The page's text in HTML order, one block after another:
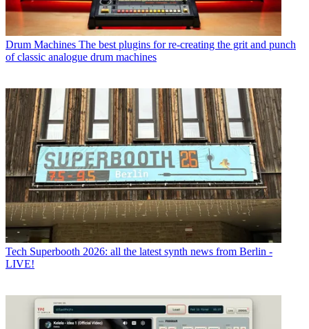
Drum Machines The best plugins for re-creating the grit and punch
of classic analogue drum machines
Tech Superbooth 2026: all the latest synth news from Berlin -
LIVE!